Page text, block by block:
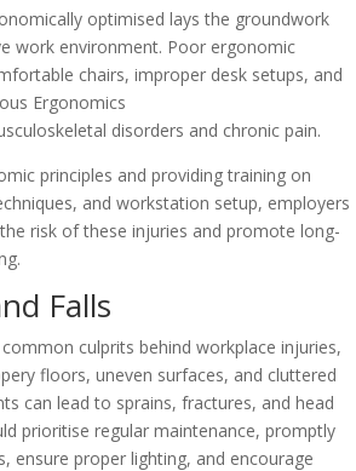
optimised lays the groundwork
work environment. Poor ergonomic
chairs, improper desk setups, and
disorders and chronic pain.
principles and providing training on
and workstation setup, employers
risk of these injuries and promote long-
Falls
culprits behind workplace injuries,
floors, uneven surfaces, and cluttered
can lead to sprains, fractures, and head
prioritise regular maintenance, promptly
ensure proper lighting, and encourage